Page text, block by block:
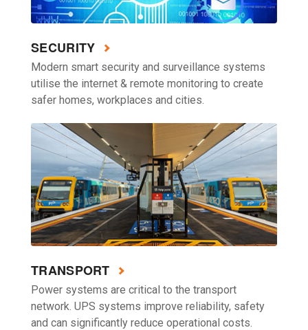
SECURITY
Modern smart security and surveillance systems
utilise the internet & remote monitoring to create
safer homes, workplaces and cities.
TRANSPORT
Power systems are critical to the transport
network. UPS systems improve reliability, safety
and can significantly reduce operational costs.